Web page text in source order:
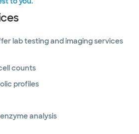
lab testing and imaging services
counts
profiles
analysis